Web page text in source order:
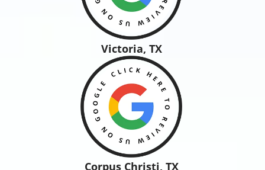
Victoria, TX
Corpus Christi, TX